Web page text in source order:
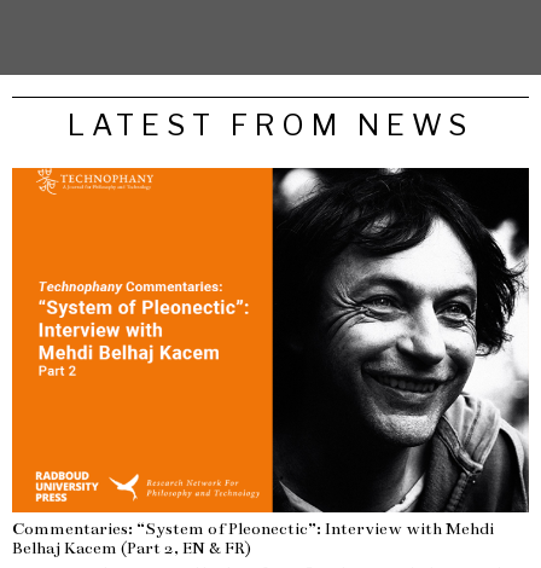
LATEST FROM NEWS
Commentaries: “System of Pleonectic”: Interview with Mehdi
Belhaj Kacem (Part 2, EN & FR)